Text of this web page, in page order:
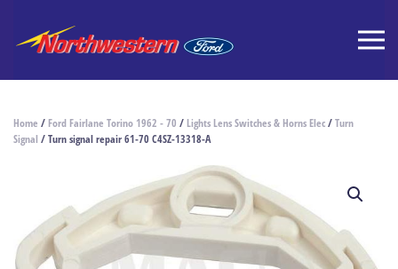
Home / Ford Fairlane Torino 1962 - 70 / Lights Lens Switches & Horns Elec/Turn
Signal / Turn signal repair 61-70 C4SZ-13318-A